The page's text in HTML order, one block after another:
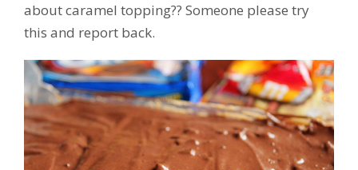
about caramel topping?? Someone please try
this and report back.